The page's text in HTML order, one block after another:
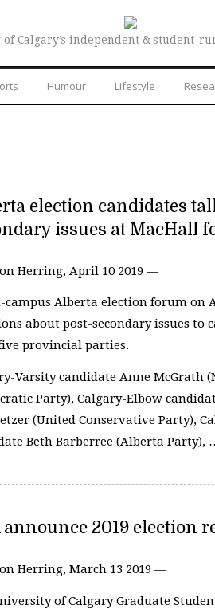
Calgary’s independent & student-
Humour Lifestyle
election candidates
issues at MacHall
Herring, April 10 2019 —
campus Alberta election forum on
about post-secondary issues to
provincial parties.
Varsity candidate Anne McGrath
Party), Calgary-Elbow
(United Conservative Party),
Beth Barberree (Alberta Party),
announce 2019 election
Herring, March 13 2019 —
of Calgary Graduate